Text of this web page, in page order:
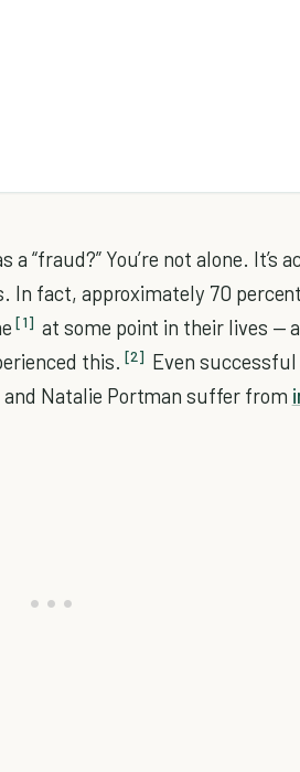
a “fraud?” You’re not alone. It’s
In fact, approximately 70
[1] at some point in their lives —
this. [2] Even
and Natalie Portman suffer from